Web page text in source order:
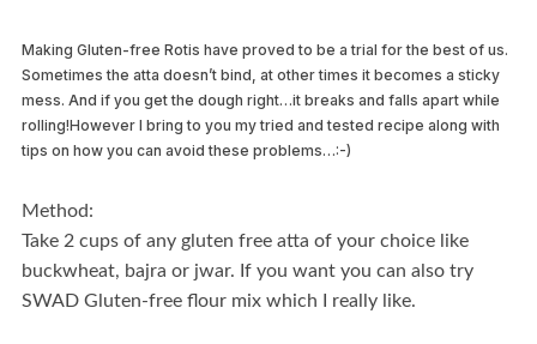
Making Gluten-free Rotis have proved to be a trial for the best of us.
Sometimes the atta doesn’t bind, at other times it becomes a sticky
mess. And if you get the dough right…it breaks and falls apart while
rolling!However I bring to you my tried and tested recipe along with
tips on how you can avoid these problems…:-)
Method:
Take 2 cups of any gluten free atta of your choice like
buckwheat, bajra or jwar. If you want you can also try
SWAD Gluten-free flour mix which I really like.